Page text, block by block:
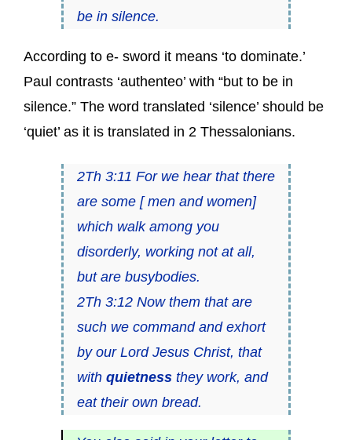
be in silence.
According to e- sword it means ‘to dominate.’
Paul contrasts ‘authenteo’ with “but to be in
silence.” The word translated ‘silence’ should be
‘quiet’ as it is translated in 2 Thessalonians.
2Th 3:11 For we hear that there
are some [ men and women]
which walk among you
disorderly, working not at all,
but are busybodies.
2Th 3:12 Now them that are
such we command and exhort
by our Lord Jesus Christ, that
with quietnessthey work, and
eat their own bread.